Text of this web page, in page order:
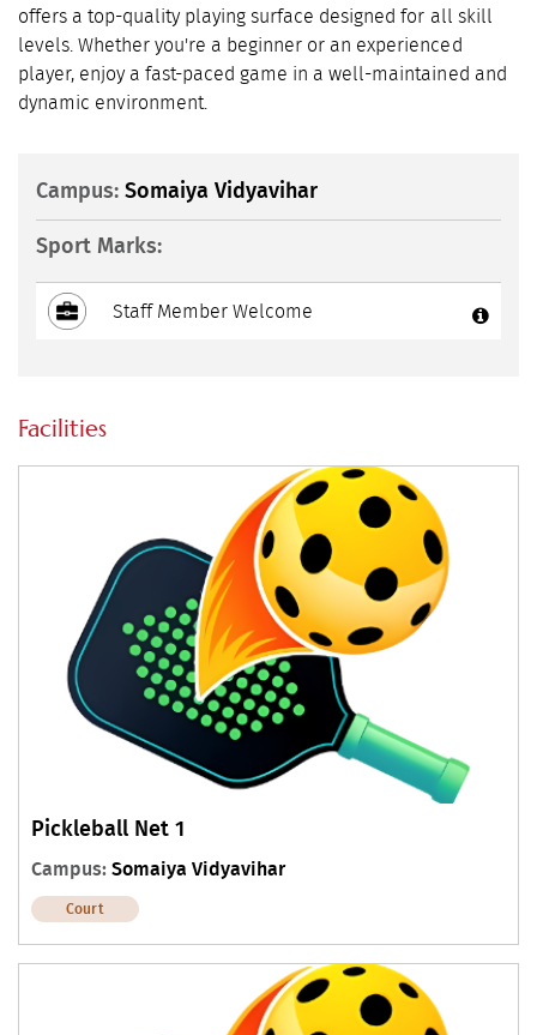
offers a top-quality playing surface designed for all skill
levels. Whether you're a beginner or an experienced
player, enjoy a fast-paced game in a well-maintained and
dynamic environment.
Campus:Somaiya Vidyavihar
Sport Marks:
Staff Member Welcome
Facilities
Pickleball Net 1
Campus: Somaiya Vidyavihar
Court